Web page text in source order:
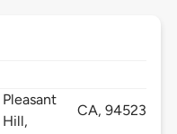
Pleasant
Hill,
CA,94523